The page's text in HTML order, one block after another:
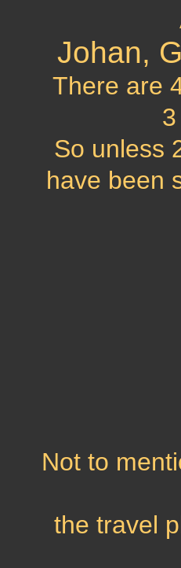
Johan,
There are
So unless
have been
Not to
the travel